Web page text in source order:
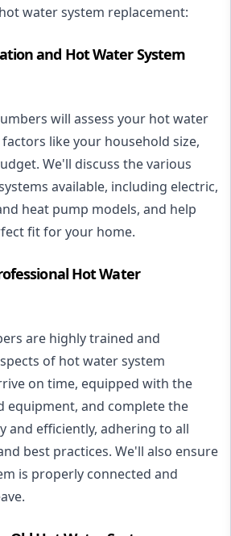
water system replacement:
and Hot Water System
will assess your hot water
like your household size,
We'll discuss the various
available, including electric,
heat pump models, and help
fit for your home.
Hot Water
are highly trained and
of hot water system
on time, equipped with the
equipment, and complete the
and efficiently, adhering to all
best practices. We'll also ensure
is properly connected and